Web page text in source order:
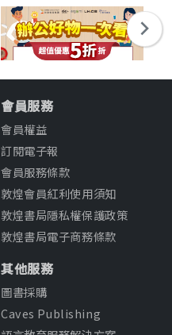
會員服務
會員權益
訂閱電子報
會員服務條款
敦煌會員紅利使用須知
敦煌書局隱私權保護政策
敦煌書局電子商務條款
其他服務
圖書採購
Caves Publishing